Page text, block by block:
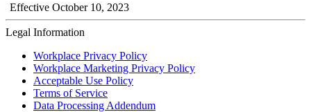
Effective October 10, 2023
Legal Information
Workplace Privacy Policy
Workplace Marketing Privacy Policy
Acceptable Use Policy
Terms of Service
Data Processing Addendum